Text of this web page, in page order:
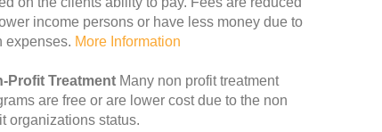
income persons or have less money due to
expenses. More Information
Profit Treatment Many non profit treatment
are free or are lower cost due to the non
organizations status.